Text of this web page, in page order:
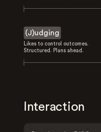
(J)udging
Likes to control outcomes.
Structured. Plans ahead.
Interaction